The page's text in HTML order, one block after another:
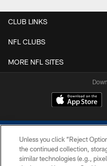
CLUB LINKS
NFL CLUBS
MORE NFL SITES
Unless you click “Reject
the continued collection,
similar technologies (e.g.,